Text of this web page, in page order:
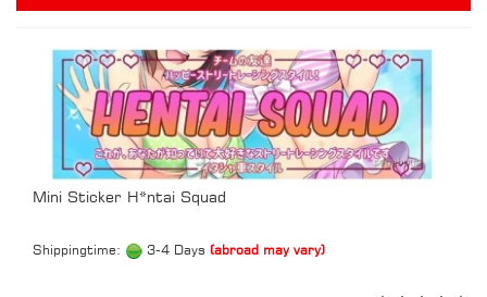
Mini Sticker H*ntai Squad
Shippingtime: 3-4 Days (abroad may vary)